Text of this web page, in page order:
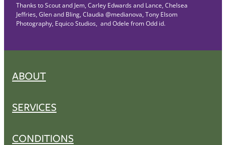
Thanks to Scout and Jem, Carley Edwards and Lance, Chelsea
Jeffries, Glen and Bling, Claudia @medianova, Tony Elsom
Photography, Equico Studios, and Odele from Odd id.
ABOUT
SERVICES
CONDITIONS